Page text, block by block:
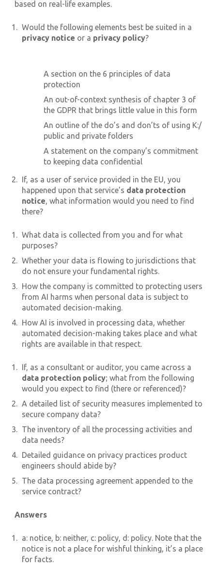
based on real-life examples.
Would the following elements best be suited in a
privacy notice or a privacy policy?
A section on the 6 principles of data
protection
An out-of-context synthesis of chapter 3 of
the GDPR that brings little value in this form
An outline of the do’s and don’ts of using K:/
public and private folders
A statement on the company’s commitment
to keeping data confidential
If, as a user of service provided in the EU, you
happened upon that service’s data protection
notice, what information would you need to find
there?
What data is collected from you and for what
purposes?
Whether your data is flowing to jurisdictions that
do not ensure your fundamental rights.
How the company is committed to protecting users
from AI harms when personal data is subject to
automated decision-making.
How AI is involved in processing data, whether
automated decision-making takes place and what
rights are available in that respect.
If, as a consultant or auditor, you came across a
data protection policy; what from the following
would you expect to find (there or referenced)?
A detailed list of security measures implemented to
secure company data?
The inventory of all the processing activities and
data needs?
Detailed guidance on privacy practices product
engineers should abide by?
The data processing agreement appended to the
service contract?
Answers
a: notice, b: neither, c: policy, d: policy. Note that the
notice is not a place for wishful thinking, it’s a place
for facts.